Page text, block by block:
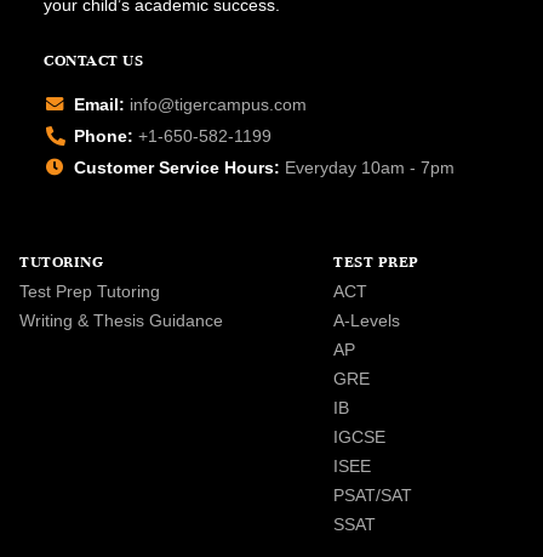
your child’s academic success.
CONTACT US
Email: info@tigercampus.com
Phone: +1-650-582-1199
Customer Service Hours: Everyday 10am - 7pm
TUTORING
Test Prep Tutoring
Writing & Thesis Guidance
TEST PREP
ACT
A-Levels
AP
GRE
IB
IGCSE
ISEE
PSAT/SAT
SSAT